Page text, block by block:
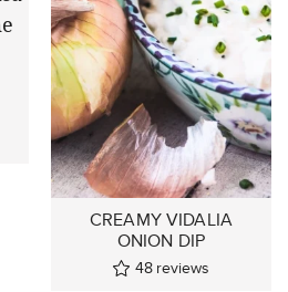
CREAMY VIDALIA
ONION DIP
48 reviews